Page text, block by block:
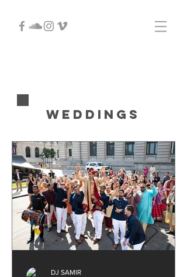
Weddings
DJ SAMIR